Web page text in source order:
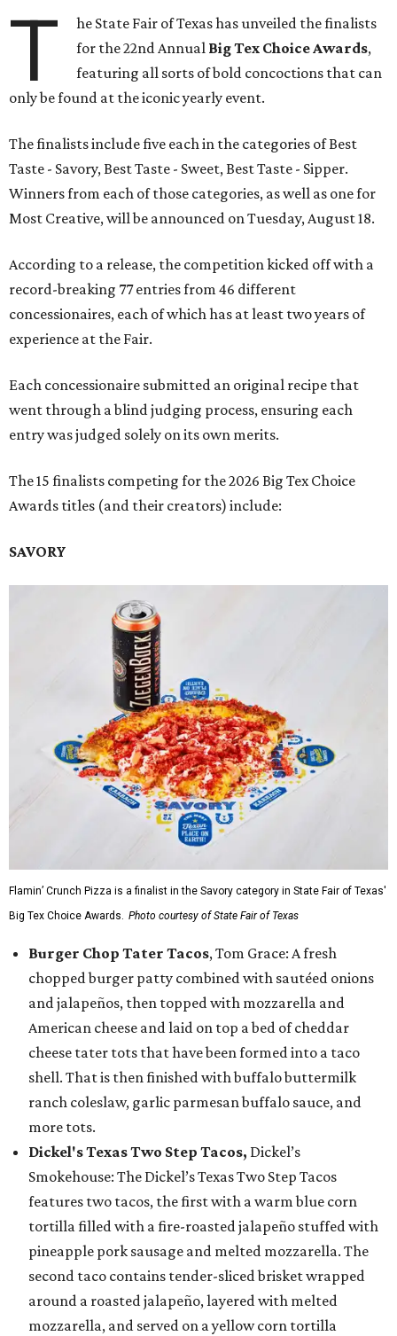
T
he State Fair of Texas has unveiled the finalists
for the 22nd Annual Big Tex Choice Awards,
featuring all sorts of bold concoctions that can
only be found at the iconic yearly event.
The finalists include five each in the categories of Best
Taste - Savory, Best Taste - Sweet, Best Taste - Sipper.
Winners from each of those categories, as well as one for
Most Creative, will be announced on Tuesday, August 18.
According to a release, the competition kicked off with a
record-breaking 77 entries from 46 different
concessionaires, each of which has at least two years of
experience at the Fair.
Each concessionaire submitted an original recipe that
went through a blind judging process, ensuring each
entry was judged solely on its own merits.
The 15 finalists competing for the 2026 Big Tex Choice
Awards titles (and their creators) include:
SAVORY
Flamin’ Crunch Pizza is a finalist in the Savory category in State Fair of Texas'
Big Tex Choice Awards. Photo courtesy of State Fair of Texas
Burger Chop Tater Tacos, Tom Grace: A fresh
chopped burger patty combined with sautéed onions
and jalapeños, then topped with mozzarella and
American cheese and laid on top a bed of cheddar
cheese tater tots that have been formed into a taco
shell. That is then finished with buffalo buttermilk
ranch coleslaw, garlic parmesan buffalo sauce, and
more tots.
Dickel's Texas Two Step Tacos, Dickel’s
Smokehouse: The Dickel’s Texas Two Step Tacos
features two tacos, the first with a warm blue corn
tortilla filled with a fire-roasted jalapeño stuffed with
pineapple pork sausage and melted mozzarella. The
second taco contains tender-sliced brisket wrapped
around a roasted jalapeño, layered with melted
mozzarella, and served on a yellow corn tortilla